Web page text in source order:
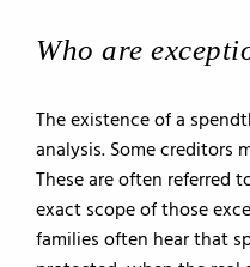
Who are
The existence of a
analysis. Some creditors
These are often referred
exact scope of those
families often hear that